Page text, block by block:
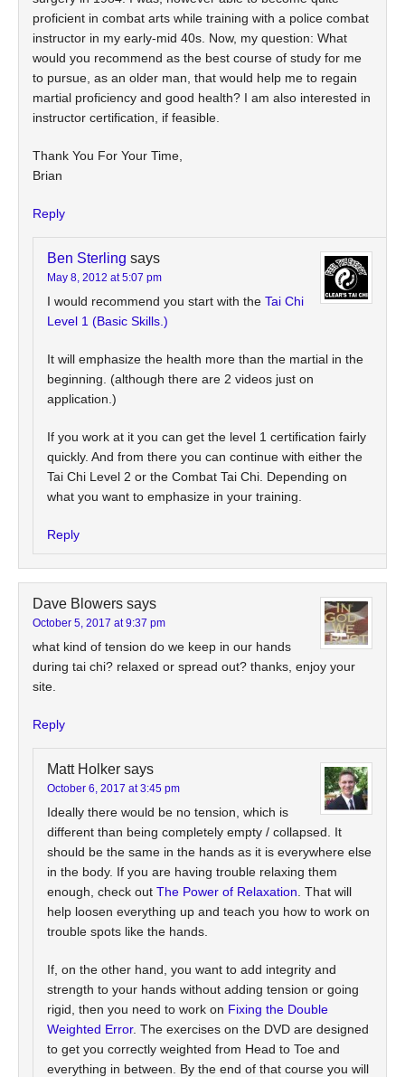
proficient in combat arts while training with a police combat
instructor in my early-mid 40s. Now, my question: What
would you recommend as the best course of study for me
to pursue, as an older man, that would help me to regain
martial proficiency and good health? I am also interested in
instructor certification, if feasible.
Thank You For Your Time,
Brian
Reply
Ben Sterling says
May 8, 2012 at 5:07 pm
I would recommend you start with the Tai Chi
Level 1 (Basic Skills.)
It will emphasize the health more than the martial in the
beginning. (although there are 2 videos just on
application.)
If you work at it you can get the level 1 certification fairly
quickly. And from there you can continue with either the
Tai Chi Level 2 or the Combat Tai Chi. Depending on
what you want to emphasize in your training.
Reply
Dave Blowers says
October 5, 2017 at 9:37 pm
what kind of tension do we keep in our hands
during tai chi? relaxed or spread out? thanks, enjoy your
site.
Reply
Matt Holker says
October 6, 2017 at 3:45 pm
Ideally there would be no tension, which is
different than being completely empty / collapsed. It
should be the same in the hands as it is everywhere else
in the body. If you are having trouble relaxing them
enough, check out The Power of Relaxation . That will
help loosen everything up and teach you how to work on
trouble spots like the hands.
If, on the other hand, you want to add integrity and
strength to your hands without adding tension or going
rigid, then you need to work on Fixing the Double
Weighted Error. The exercises on the DVD are designed
to get you correctly weighted from Head to Toe and
everything in between. By the end of that course you will